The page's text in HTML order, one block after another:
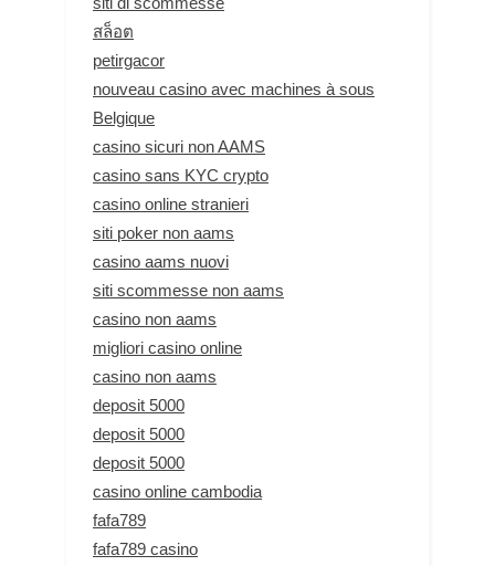
สล็อต
petirgacor
nouveau casino avec machines à sous
Belgique
casino sicuri non AAMS
casino sans KYC crypto
casino online stranieri
siti poker non aams
casino aams nuovi
siti scommesse non aams
casino non aams
migliori casino online
casino non aams
deposit 5000
deposit 5000
deposit 5000
casino online cambodia
fafa789
fafa789 casino